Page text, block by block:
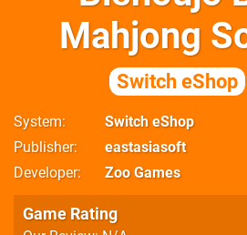
Mahjong
Switch eShop
System
Switch eShop
Publisher
eastasiasoft
Developer
Zoo Games
Game Rating